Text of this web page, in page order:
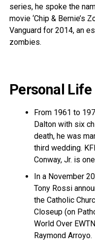
series, he spoke the
movie ‘Chip & Bernie’s
Vanguard for 2014, an
zombies.
Personal
From 1961 to
Dalton with six
death, he was
third wedding.
Conway, Jr. is
In a November
Tony Rossi
the Catholic
Closeup (on
World Over
Raymond Arroyo.